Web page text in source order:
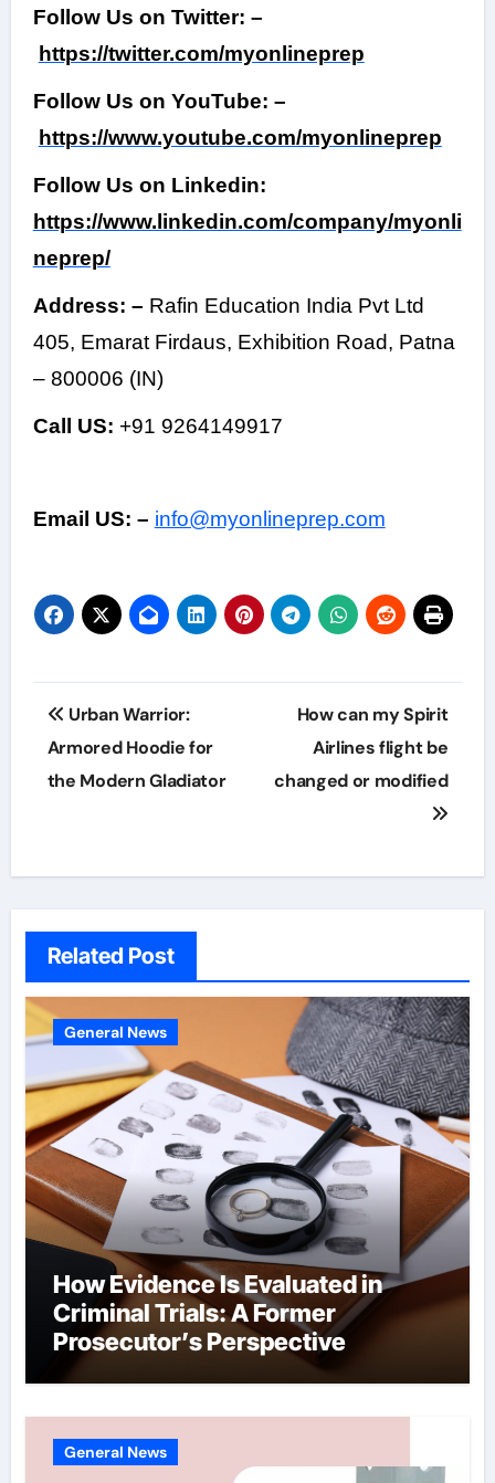
Follow Us on Twitter: –
https://twitter.com/myonlineprep
Follow Us on YouTube: –
https://www.youtube.com/myonlineprep
Follow Us on Linkedin:
https://www.linkedin.com/company/myonli
neprep/
Address: – Rafin Education India Pvt Ltd
405, Emarat Firdaus, Exhibition Road, Patna
– 800006 (IN)
Call US: +91 9264149917
Email US: – info@myonlineprep.com
Post
navigation
Urban Warrior:
Armored Hoodie for
the Modern Gladiator
How can my Spirit
Airlines flight be
changed or modified
Related Post
General News
How Evidence Is Evaluated in
Criminal Trials: A Former
Prosecutor’s Perspective
General News